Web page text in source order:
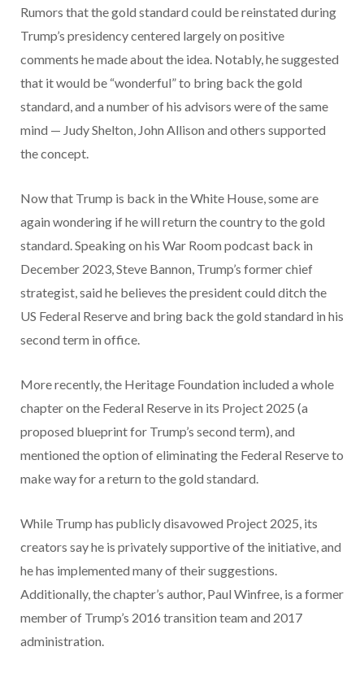
Rumors that the gold standard could be reinstated during
Trump’s presidency centered largely on positive
comments he made about the idea. Notably, he suggested
that it would be “wonderful” to bring back the gold
standard, and a number of his advisors were of the same
mind — Judy Shelton, John Allison and others supported
the concept.
Now that Trump is back in the White House, some are
again wondering if he will return the country to the gold
standard. Speaking on his War Room podcast back in
December 2023, Steve Bannon, Trump’s former chief
strategist, said he believes the president could ditch the
US Federal Reserve and bring back the gold standard in his
second term in office.
More recently, the Heritage Foundation included a whole
chapter on the Federal Reserve in its Project 2025 (a
proposed blueprint for Trump’s second term), and
mentioned the option of eliminating the Federal Reserve to
make way for a return to the gold standard.
While Trump has publicly disavowed Project 2025, its
creators say he is privately supportive of the initiative, and
he has implemented many of their suggestions.
Additionally, the chapter’s author, Paul Winfree, is a former
member of Trump’s 2016 transition team and 2017
administration.